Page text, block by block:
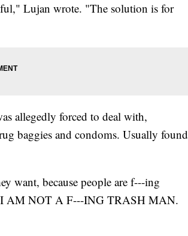
Lujan wrote. "The solution is for
allegedly forced to deal with,
baggies and condoms. Usually found
want, because people are f---ing
I AM NOT A F---ING TRASH MAN.